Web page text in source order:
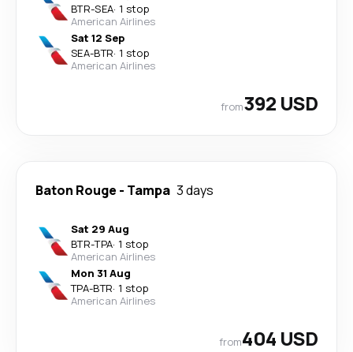
BTR-SEA· 1 stop
American Airlines
Sat 12 Sep
SEA-BTR· 1 stop
American Airlines
from392 USD
Baton Rouge - Tampa 3 days
Sat 29 Aug
BTR-TPA· 1 stop
American Airlines
Mon 31 Aug
TPA-BTR· 1 stop
American Airlines
from404 USD